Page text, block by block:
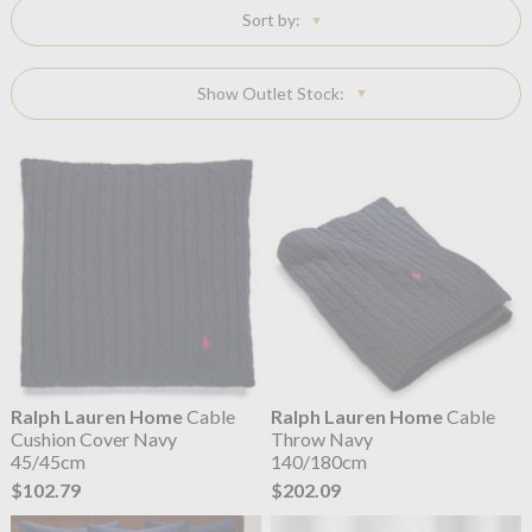
Sort by:
Show Outlet Stock:
Ralph Lauren HomeCable
Cushion Cover Navy
45/45cm
$102.79
Ralph Lauren HomeCable
Throw Navy
140/180cm
$202.09